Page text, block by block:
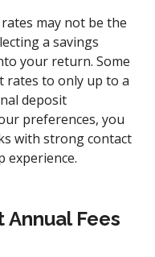
may not be the
a savings
your return. Some
rates to only up to a
deposit
preferences, you
with strong contact
experience.
Annual Fees